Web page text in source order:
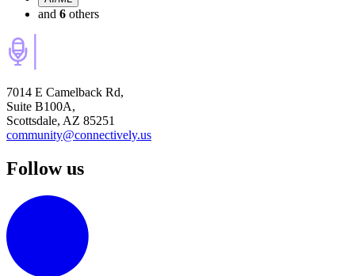
and 6 others
7014 E Camelback Rd,
Suite B100A,
Scottsdale, AZ 85251
community@connectively.us
Follow us